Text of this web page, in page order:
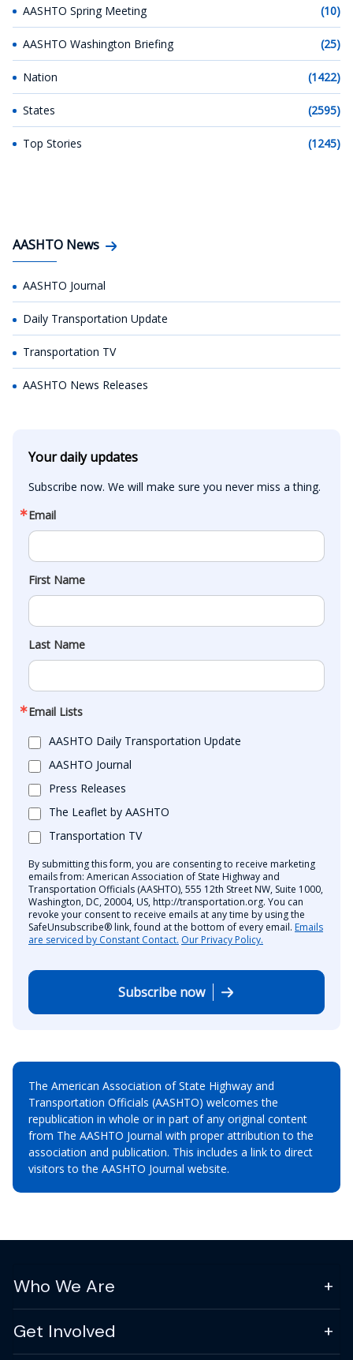
AASHTO Spring Meeting (10)
AASHTO Washington Briefing (25)
Nation (1422)
States (2595)
Top Stories (1245)
AASHTO News
AASHTO Journal
Daily Transportation Update
Transportation TV
AASHTO News Releases
Your daily updates
Subscribe now. We will make sure you never miss a thing.
Email
First Name
Last Name
Email Lists
AASHTO Daily Transportation Update
AASHTO Journal
Press Releases
The Leaflet by AASHTO
Transportation TV
By submitting this form, you are consenting to receive marketing
emails from: American Association of State Highway and
Transportation Officials (AASHTO), 555 12th Street NW, Suite 1000,
Washington, DC, 20004, US, http://transportation.org. You can
revoke your consent to receive emails at any time by using the
SafeUnsubscribe® link, found at the bottom of every email. Emails
are serviced by Constant Contact. Our Privacy Policy.
Subscribe now
The American Association of State Highway and
Transportation Officials (AASHTO) welcomes the
republication in whole or in part of any original content
from The AASHTO Journal with proper attribution to the
association and publication. This includes a link to direct
visitors to the AASHTO Journal website.
Who We Are
Get Involved